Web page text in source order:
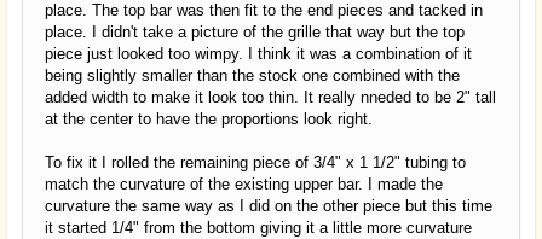
place. The top bar was then fit to the end pieces and tacked in
place. I didn't take a picture of the grille that way but the top
piece just looked too wimpy. I think it was a combination of it
being slightly smaller than the stock one combined with the
added width to make it look too thin. It really nneded to be 2" tall
at the center to have the proportions look right.
To fix it I rolled the remaining piece of 3/4" x 1 1/2" tubing to
match the curvature of the existing upper bar. I made the
curvature the same way as I did on the other piece but this time
it started 1/4" from the bottom giving it a little more curvature